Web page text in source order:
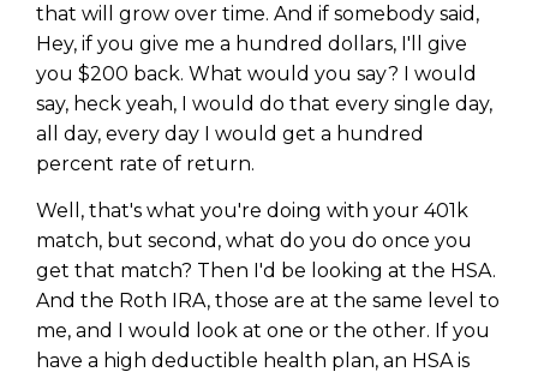
that will grow over time. And if somebody said,
Hey, if you give me a hundred dollars, I'll give
you $200 back. What would you say? I would
say, heck yeah, I would do that every single day,
all day, every day I would get a hundred
percent rate of return.
Well, that's what you're doing with your 401k
match, but second, what do you do once you
get that match? Then I'd be looking at the HSA.
And the Roth IRA, those are at the same level to
me, and I would look at one or the other. If you
have a high deductible health plan, an HSA is